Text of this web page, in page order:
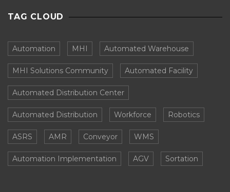
TAG CLOUD
Automation MHI Automated Warehouse
MHI Solutions Community Automated Facility
Automated Distribution Center
Automated Distribution Workforce Robotics
ASRS AMR Conveyor WMS
Automation Implementation AGV Sortation